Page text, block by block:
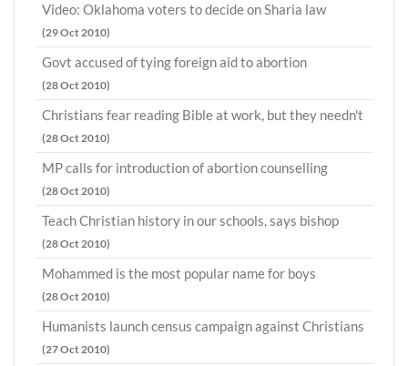
Video: Oklahoma voters to decide on Sharia law
(29 Oct 2010)
Govt accused of tying foreign aid to abortion
(28 Oct 2010)
Christians fear reading Bible at work, but they needn't
(28 Oct 2010)
MP calls for introduction of abortion counselling
(28 Oct 2010)
Teach Christian history in our schools, says bishop
(28 Oct 2010)
Mohammed is the most popular name for boys
(28 Oct 2010)
Humanists launch census campaign against Christians
(27 Oct 2010)